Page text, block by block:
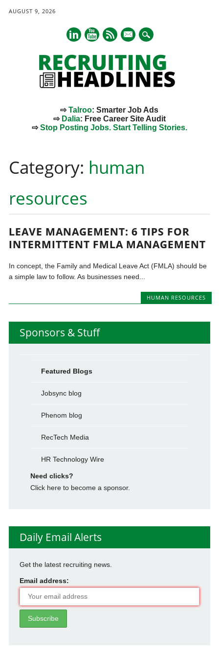
AUGUST 9, 2026
mail
⇨Talroo: Smarter Job Ads
⇨ Dalia: Free Career Site Audit
⇨Stop Posting Jobs. Start Telling Stories.
content
Category: human
resources
LEAVE MANAGEMENT: 6 TIPS FOR
INTERMITTENT FMLA MANAGEMENT
In concept, the Family and Medical Leave Act (FMLA) should be
a simple law to follow. As businesses need...
HUMAN RESOURCES
Sponsors & Stuff
Featured Blogs
Jobsync blog
Phenom blog
RecTech Media
HR Technology Wire
Need clicks?
Click here to become a sponsor.
Daily Email Alerts
Get the latest recruiting news.
Email address: